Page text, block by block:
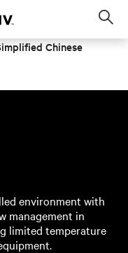
Chinese
STAY IN MY REGION
environment with
management in
limited temperature